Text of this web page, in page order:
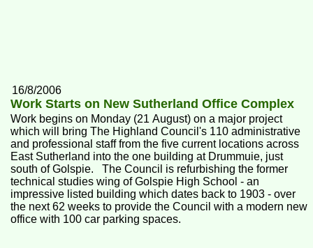
16/8/2006
Work Starts on New Sutherland Office Complex
Work begins on Monday (21 August) on a major project
which will bring The Highland Council's 110 administrative
and professional staff from the five current locations across
East Sutherland into the one building at Drummuie, just
south of Golspie. The Council is refurbishing the former
technical studies wing of Golspie High School - an
impressive listed building which dates back to 1903 - over
the next 62 weeks to provide the Council with a modern new
office with 100 car parking spaces.